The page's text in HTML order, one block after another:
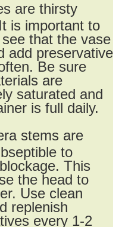
are thirsty
is important to
that the vase
add preservative
Be sure
are
saturated and
is full daily.
stems are
to
This
the head to
Use clean
replenish
every 1-2